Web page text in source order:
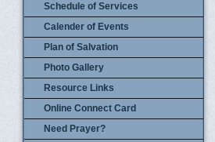
Schedule of Services
Calender of Events
Plan of Salvation
Photo Gallery
Resource Links
Online Connect Card
Need Prayer?